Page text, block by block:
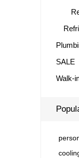
SALE
Walk-